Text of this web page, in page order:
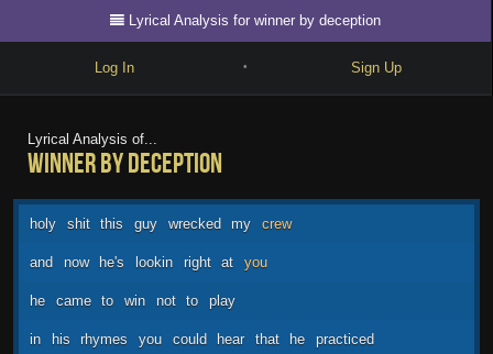
Lyrical Analysis for winner by deception
Log In • Sign Up
Explore
Freestyle
Lyrical Analysis of...
winner by deception
holy shit this guy wrecked my crew
and now he's lookin right at you
he came to win not to play
in his rhymes you could hear that he practiced